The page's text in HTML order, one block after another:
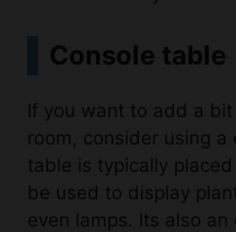
Console table
If you want to add a
room, consider using
table is typically
be used to display
even lamps. Its also